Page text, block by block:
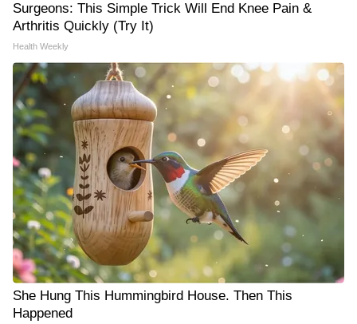
Surgeons: This Simple Trick Will End Knee Pain &
Arthritis Quickly (Try It)
Health Weekly
She Hung This Hummingbird House. Then This
Happened